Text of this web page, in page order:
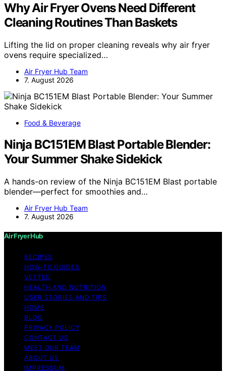
Why Air Fryer Ovens Need Different
Cleaning Routines Than Baskets
Lifting the lid on proper cleaning reveals why air fryer
ovens require specialized…
Air Fryer Hub Team
7. August 2026
Food & Beverage
Ninja BC151EM Blast Portable Blender:
Your Summer Shake Sidekick
A hands-on review of the Ninja BC151EM Blast portable
blender—perfect for smoothies and…
Air Fryer Hub Team
7. August 2026
Air Fryer Hub
RECIPES
HOW-TO GUIDES
VETTED
HEALTH AND NUTRITION
USER STORIES AND TIPS
HOME
BLOG
PRIVACY POLICY
CONTACT US
MEET OUR TEAM
ABOUT US
IMPRESSUM